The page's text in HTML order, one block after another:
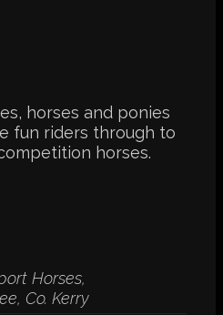
horses and ponies
fun riders through to
horses.
Horses,
Co. Kerry